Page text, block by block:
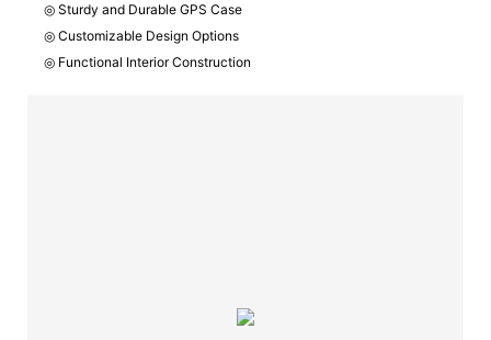
◎ Sturdy and Durable GPS Case
◎ Customizable Design Options
◎ Functional Interior Construction